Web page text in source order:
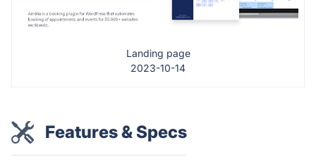
Landing page
2023-10-14
Features & Specs